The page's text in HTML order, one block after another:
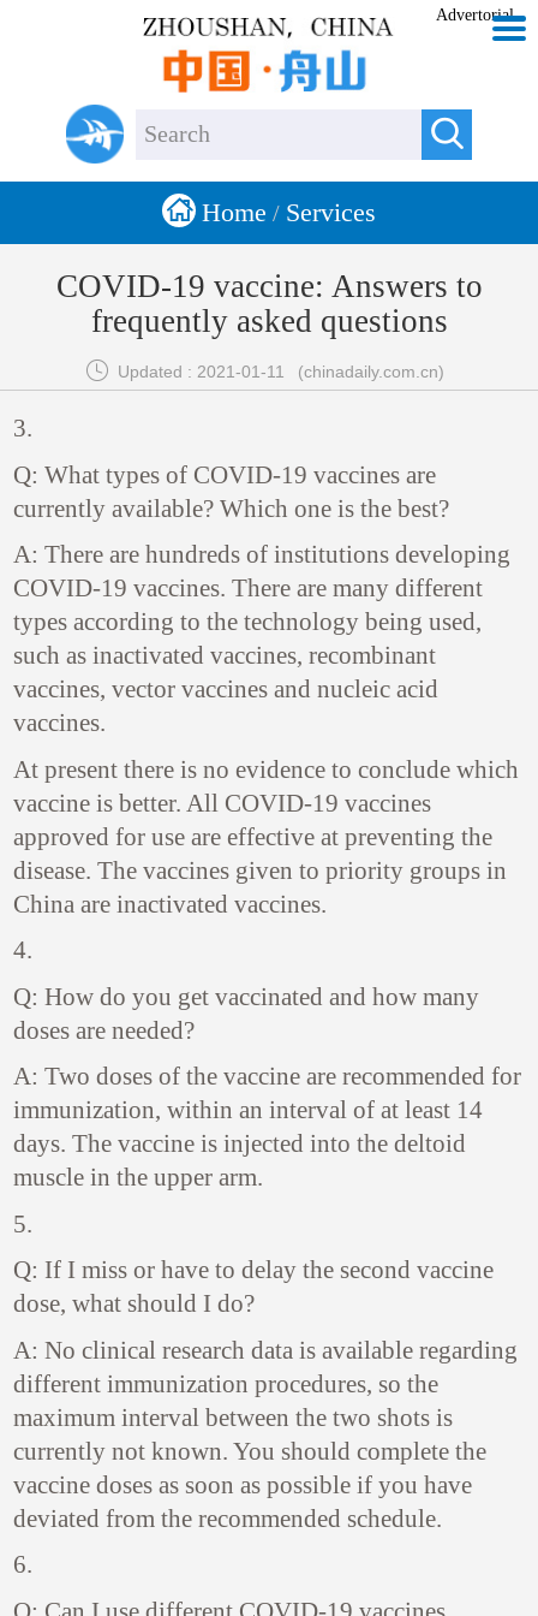

Advertorial
 Home / Services
COVID-19 vaccine: Answers to
frequently asked questions
 Updated : 2021-01-11 (chinadaily.com.cn)
3.
Q: What types of COVID-19 vaccines are
currently available? Which one is the best?
A: There are hundreds of institutions developing
COVID-19 vaccines. There are many different
types according to the technology being used,
such as inactivated vaccines, recombinant
vaccines, vector vaccines and nucleic acid
vaccines.
At present there is no evidence to conclude which
vaccine is better. All COVID-19 vaccines
approved for use are effective at preventing the
disease. The vaccines given to priority groups in
China are inactivated vaccines.
4.
Q: How do you get vaccinated and how many
doses are needed?
A: Two doses of the vaccine are recommended for
immunization, within an interval of at least 14
days. The vaccine is injected into the deltoid
muscle in the upper arm.
5.
Q: If I miss or have to delay the second vaccine
dose, what should I do?
A: No clinical research data is available regarding
different immunization procedures, so the
maximum interval between the two shots is
currently not known. You should complete the
vaccine doses as soon as possible if you have
deviated from the recommended schedule.
6.